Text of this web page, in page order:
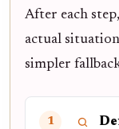
After each
actual
simpler
1